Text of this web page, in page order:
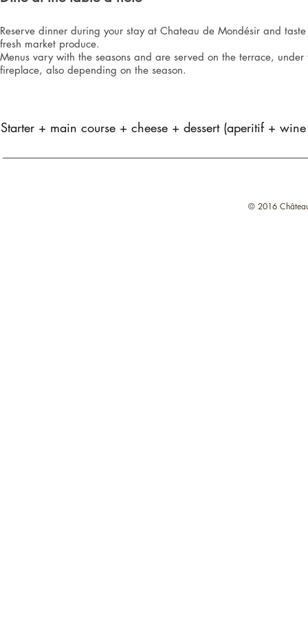
Reserve dinner during your stay at Chateau de Mondésir and
fresh market produce.
Menus vary with the seasons and are served on the terrace,
fireplace, also depending on the season.
Starter + main course + cheese + dessert (aperitif +
© 2016